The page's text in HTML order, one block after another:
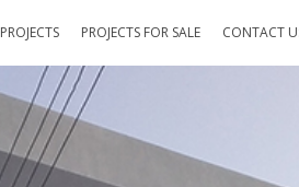
PROJECTS PROJECTS FOR SALE CONTACT